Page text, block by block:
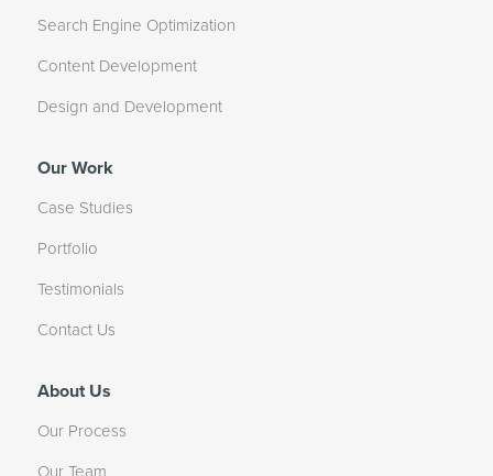
Search Engine Optimization
Content Development
Design and Development
Our Work
Case Studies
Portfolio
Testimonials
Contact Us
About Us
Our Process
Our Team